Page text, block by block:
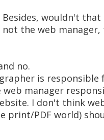
Besides, wouldn't
the web
no.
is
web manager
I don't think
print/PDF world)